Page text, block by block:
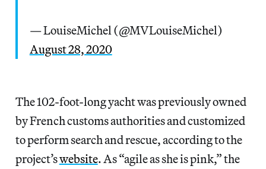
— LouiseMichel (@MVLouiseMichel)
August 28, 2020
The 102-foot-long yacht was previously owned
by French customs authorities and customized
to perform search and rescue, according to the
project’swebsite. As “agile as she is pink,” the